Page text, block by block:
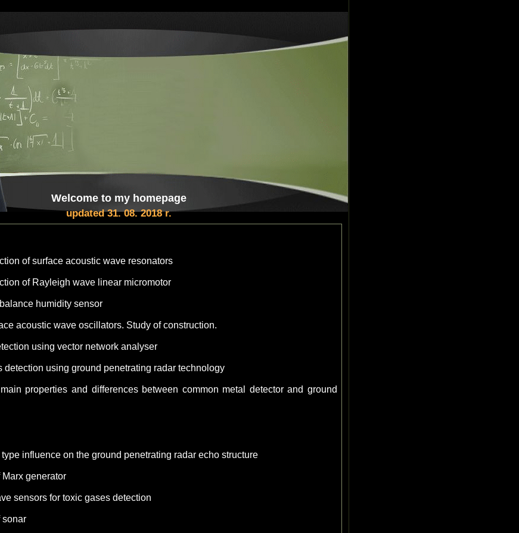
Welcome to my homepage
updated 31. 08. 2018 r.
of surface acoustic wave resonators
of Rayleigh wave linear micromotor
humidity sensor
acoustic wave oscillators. Study of construction.
using vector network analyser
detection using ground penetrating radar technology
properties and differences between common metal detector and ground
influence on the ground penetrating radar echo structure
Marx generator
sensors for toxic gases detection
sonar